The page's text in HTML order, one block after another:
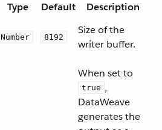
Type Default Description
Number 8192
Size of the
writer buffer.
When set to
true ,
DataWeave
generates the